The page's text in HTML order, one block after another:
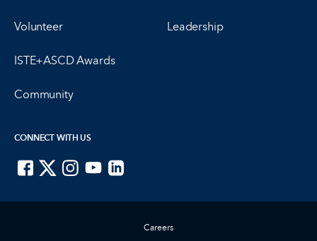
Volunteer
ISTE+ASCD Awards
Community
Leadership
CONNECT WITH US
Careers